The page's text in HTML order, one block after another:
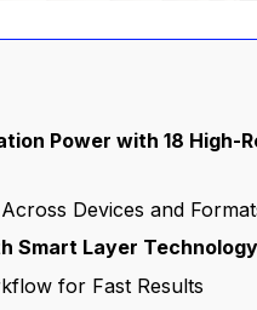
Power with 18 High-
Devices and
Smart Layer
for Fast Results